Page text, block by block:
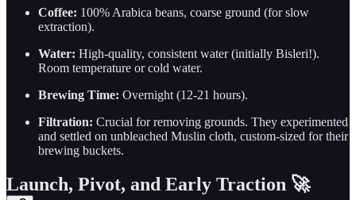
Coffee: 100% Arabica beans, coarse ground (for slow
extraction).
Water: High-quality, consistent water (initially Bisleri!).
Room temperature or cold water.
Brewing Time: Overnight (12-21 hours).
Filtration: Crucial for removing grounds. They experimented
and settled on unbleached Muslin cloth, custom-sized for their
brewing buckets.
Launch, Pivot, and Early Traction 🚀